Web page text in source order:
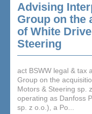
Advising
Group on the
of White
Steering
act BSWW legal & tax
Group on the
Motors & Steering sp.
operating as Danfoss
sp. z o.o.), a Po...